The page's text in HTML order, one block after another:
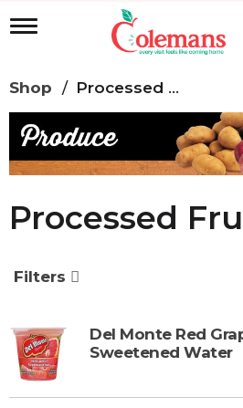
T
l
e
n
a
v
a
o
n
Shop / Processed Fruit Other
Processed
Filters
Del Monte Red
Sweetened Water